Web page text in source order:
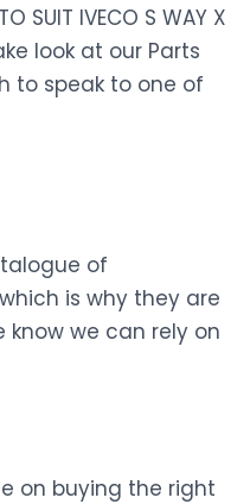
SUIT IVECO S WAY X
look at our Parts
to speak to one of
of
is why they are
know we can rely on
on buying the right